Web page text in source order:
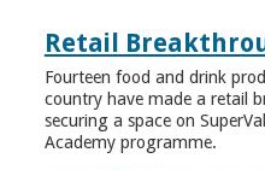
Retail
Fourteen food and drink
country have made a retail
securing a space on
Academy programme.